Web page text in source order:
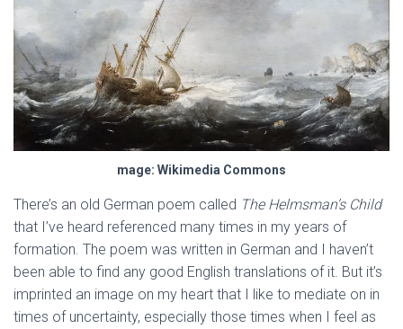
mage: Wikimedia Commons
There’s an old German poem called The Helmsman’s Child
that I’ve heard referenced many times in my years of
formation. The poem was written in German and I haven’t
been able to find any good English translations of it. But it’s
imprinted an image on my heart that I like to mediate on in
times of uncertainty, especially those times when I feel as